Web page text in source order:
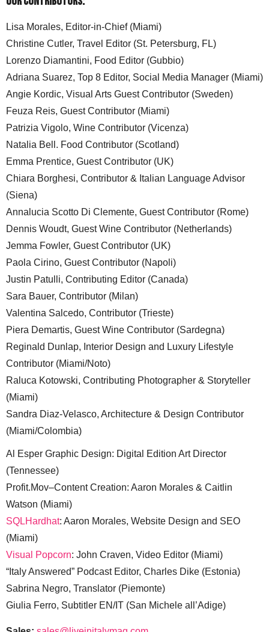
Lisa Morales, Editor-in-Chief (Miami)
Christine Cutler, Travel Editor (St. Petersburg, FL)
Lorenzo Diamantini, Food Editor (Gubbio)
Adriana Suarez, Top 8 Editor, Social Media Manager (Miami)
Angie Kordic, Visual Arts Guest Contributor (Sweden)
Feuza Reis, Guest Contributor (Miami)
Patrizia Vigolo, Wine Contributor (Vicenza)
Natalia Bell. Food Contributor (Scotland)
Emma Prentice, Guest Contributor (UK)
Chiara Borghesi, Contributor & Italian Language Advisor
(Siena)
Annalucia Scotto Di Clemente, Guest Contributor (Rome)
Dennis Woudt, Guest Wine Contributor (Netherlands)
Jemma Fowler, Guest Contributor (UK)
Paola Cirino, Guest Contributor (Napoli)
Justin Patulli, Contributing Editor (Canada)
Sara Bauer, Contributor (Milan)
Valentina Salcedo, Contributor (Trieste)
Piera Demartis, Guest Wine Contributor (Sardegna)
Reginald Dunlap, Interior Design and Luxury Lifestyle
Contributor (Miami/Noto)
Raluca Kotowski, Contributing Photographer & Storyteller
(Miami)
Sandra Diaz-Velasco, Architecture & Design Contributor
(Miami/Colombia)
Al Esper Graphic Design: Digital Edition Art Director
(Tennessee)
Profit.Mov–Content Creation: Aaron Morales & Caitlin
Watson (Miami)
SQLHardhat: Aaron Morales, Website Design and SEO
(Miami)
Visual Popcorn: John Craven, Video Editor (Miami)
“Italy Answered” Podcast Editor, Charles Dike (Estonia)
Sabrina Negro, Translator (Piemonte)
Giulia Ferro, Subtitler EN/IT (San Michele all’Adige)